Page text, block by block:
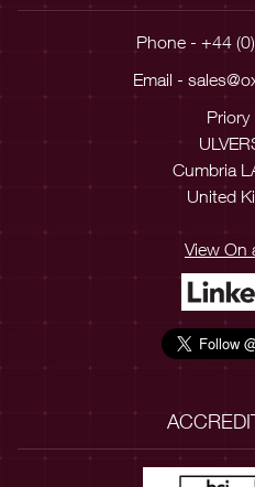
Phone - +44
Email -
Priory
Cumbria
United
View On